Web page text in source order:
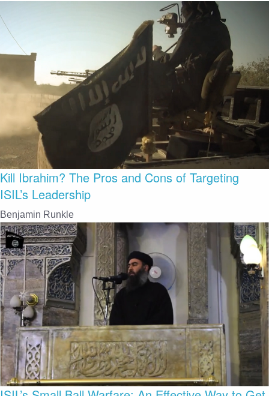
Kill Ibrahim? The Pros and Cons of Targeting
ISIL’s Leadership
Benjamin Runkle